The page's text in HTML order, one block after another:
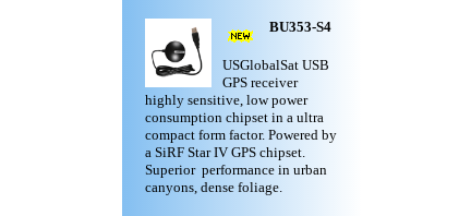
BU353-S4
USGlobalSat USB
GPS receiver
highly sensitive, low power
consumption chipset in a ultra
compact form factor. Powered by
a SiRF Star IV GPS chipset.
Superior performance in urban
canyons, dense foliage.